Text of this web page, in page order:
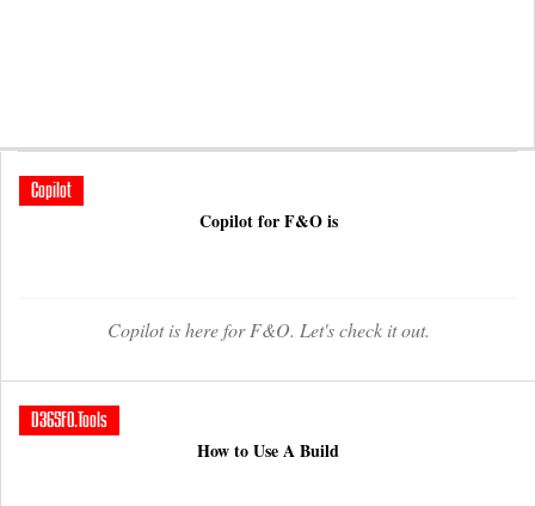
Copilot
Copilot for F&O is
Copilot is here for F&O. Let's check it out.
D365FO.Tools
How to Use A Build